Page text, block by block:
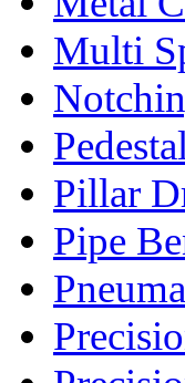
Multi
Pillar
Pipe